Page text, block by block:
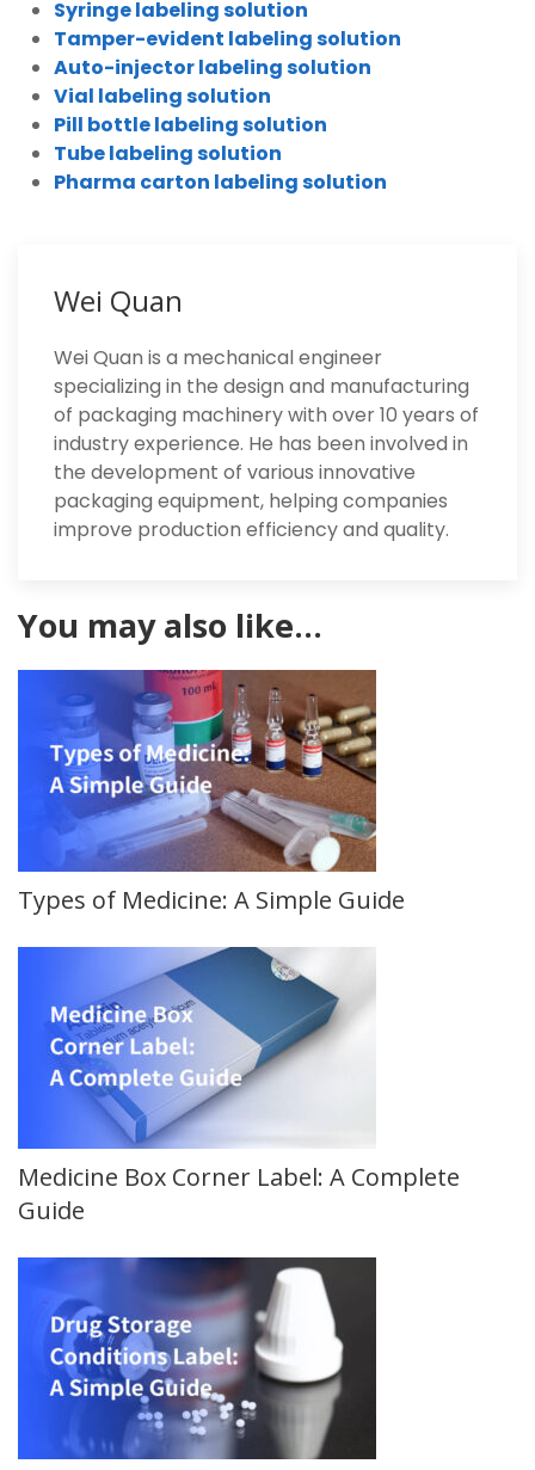
Syringe labeling solution
Tamper-evident labeling solution
Auto-injector labeling solution
Vial labeling solution
Pill bottle labeling solution
Tube labeling solution
Pharma carton labeling solution
Wei Quan
Wei Quan is a mechanical engineer
specializing in the design and manufacturing
of packaging machinery with over 10 years of
industry experience. He has been involved in
the development of various innovative
packaging equipment, helping companies
improve production efficiency and quality.
You may also like…
Types of Medicine: A Simple Guide
Medicine Box Corner Label: A Complete
Guide